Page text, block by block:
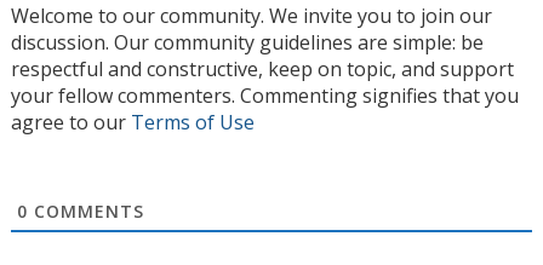
Welcome to our community. We invite you to join our
discussion. Our community guidelines are simple: be
respectful and constructive, keep on topic, and support
your fellow commenters. Commenting signifies that you
agree to our Terms of Use
0 COMMENTS